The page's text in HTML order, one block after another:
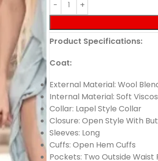
Product Specifications:
Coat:
External Material: Wool
Internal Material: Soft
Collar: Lapel Style Collar
Closure: Open Style With
Sleeves: Long
Cuffs: Open Hem Cuffs
Pockets: Two Outside